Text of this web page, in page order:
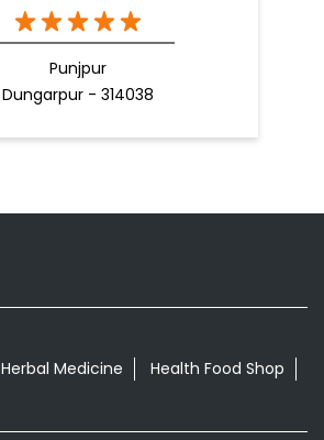
Punjpur
Dungarpur - 314038
Herbal Medicine
Health Food Shop